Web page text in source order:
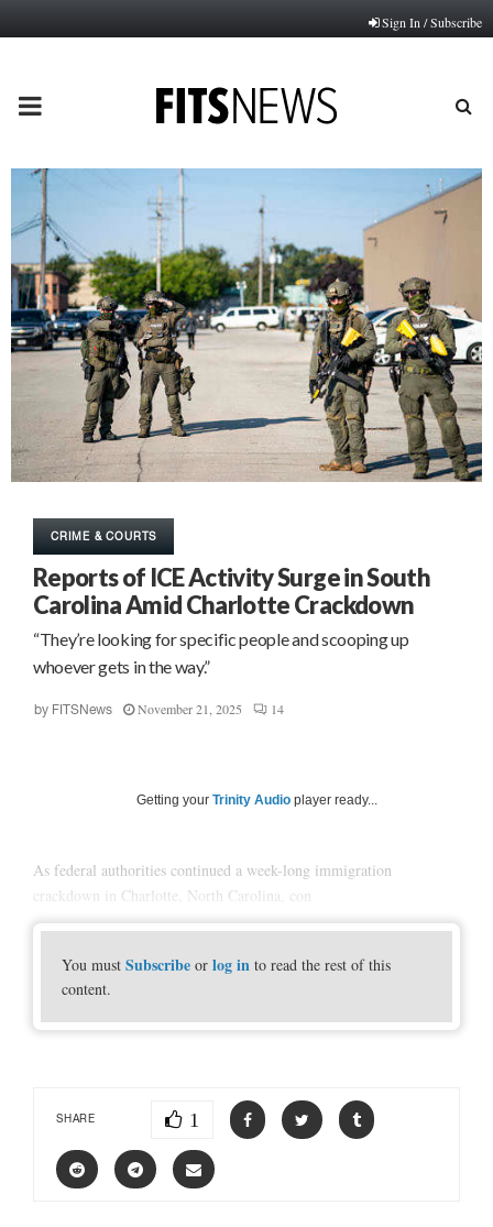
Sign In / Subscribe
PRIMARY
MENU
CRIME & COURTS
Reports of ICE Activity Surge in South
Carolina Amid Charlotte Crackdown
“They’re looking for specific people and scooping up
whoever gets in the way.”
by FITSNews November 21, 2025 14
Getting your Trinity Audio player ready...
As federal authorities continued a week-long immigration
crackdown in Charlotte, North Carolina, con
You mustSubscribe orlog in to read the rest of this
content.
SHARE 1